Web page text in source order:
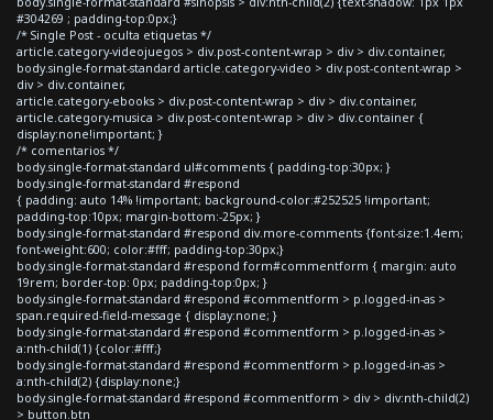
#304269 ; padding-top:0px;}
/* Single Post - oculta etiquetas */
article.category-videojuegos > div.post-content-wrap > div > div.container,
body.single-format-standard article.category-video > div.post-content-wrap >
div > div.container,
article.category-ebooks > div.post-content-wrap > div > div.container,
article.category-musica > div.post-content-wrap > div > div.container {
display:none!important; }
/* comentarios */
body.single-format-standard ul#comments { padding-top:30px; }
body.single-format-standard #respond
{ padding: auto 14% !important; background-color:#252525 !important;
padding-top:10px; margin-bottom:-25px; }
body.single-format-standard #respond div.more-comments {font-size:1.4em;
font-weight:600; color:#fff; padding-top:30px;}
body.single-format-standard #respond form#commentform { margin: auto
19rem; border-top: 0px; padding-top:0px; }
body.single-format-standard #respond #commentform > p.logged-in-as >
span.required-field-message { display:none; }
body.single-format-standard #respond #commentform > p.logged-in-as >
a:nth-child(1) {color:#fff;}
body.single-format-standard #respond #commentform > p.logged-in-as >
a:nth-child(2) {display:none;}
body.single-format-standard #respond #commentform > div > div:nth-child(2)
> button.btn